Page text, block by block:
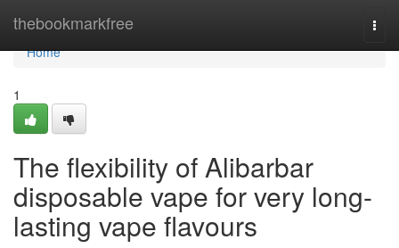
thebookmarkfree
Home
Home
1
The flexibility of Alibarbar
disposable vape for very long-
lasting vape flavours